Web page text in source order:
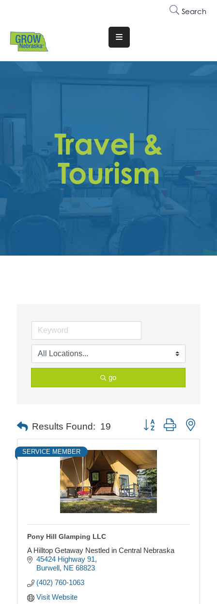
Search
Translate
Website
Why
Membership
Trainings
&
Get
Contact
Travel &
Tourism
go
Results Found: 19 Button group with
SERVICE MEMBER
Pony Hill Glamping LLC
A Hilltop Getaway Nestled in Central Nebraska
45424 Highway 91
Burwell NE 68823
(402) 760-1063
Visit Website